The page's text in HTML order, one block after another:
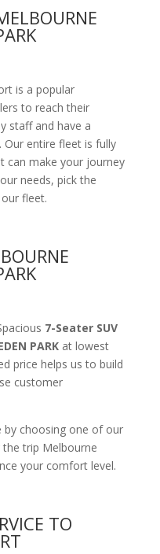
is a popular
to reach their
staff and have a
Our entire fleet is fully
can make your journey
needs, pick the
fleet.
7-Seater SUV
PARKat lowest
price helps us to build
customer
by choosing one of our
trip Melbourne
your comfort level.
TO